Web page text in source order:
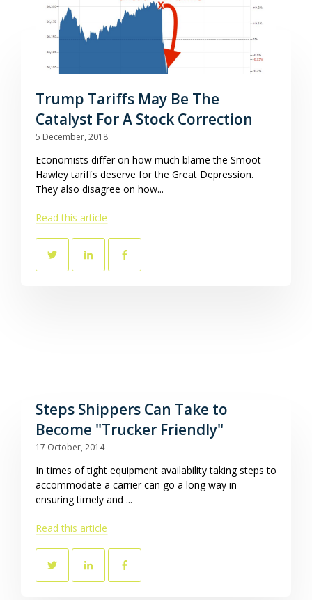
Trump Tariffs May Be The
Catalyst For A Stock Correction
5 December, 2018
Economists differ on how much blame the Smoot-
Hawley tariffs deserve for the Great Depression.
They also disagree on how...
Read this article
Steps Shippers Can Take to
Become "Trucker Friendly"
17 October, 2014
In times of tight equipment availability taking steps to
accommodate a carrier can go a long way in
ensuring timely and ...
Read this article